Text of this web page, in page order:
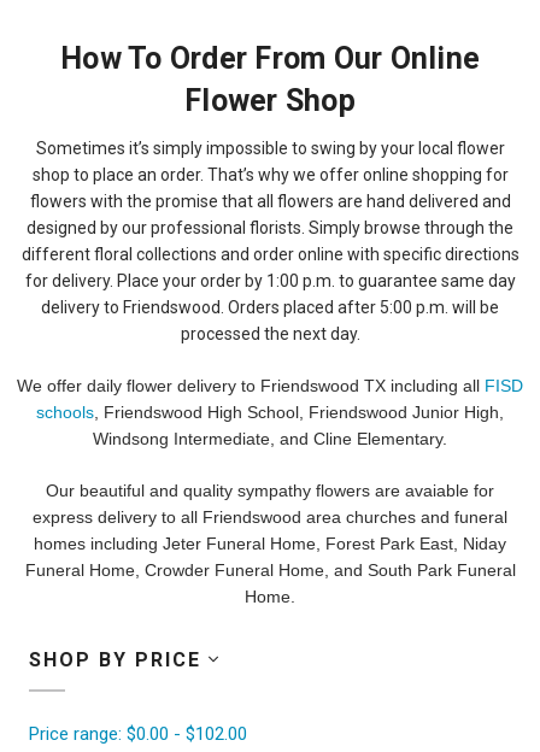
How To Order From Our Online
Flower Shop
Sometimes it’s simply impossible to swing by your local flower
shop to place an order. That’s why we offer online shopping for
flowers with the promise that all flowers are hand delivered and
designed by our professional florists. Simply browse through the
different floral collections and order online with specific directions
for delivery. Place your order by 1:00 p.m. to guarantee same day
delivery to Friendswood. Orders placed after 5:00 p.m. will be
processed the next day.
We offer daily flower delivery to Friendswood TX including all FISD
schools , Friendswood High School, Friendswood Junior High,
Windsong Intermediate, and Cline Elementary.
Our beautiful and quality sympathy flowers are avaiable for
express delivery to all Friendswood area churches and funeral
homes including Jeter Funeral Home, Forest Park East, Niday
Funeral Home, Crowder Funeral Home, and South Park Funeral
Home.
SHOP BY PRICE
Price range: $0.00 - $102.00